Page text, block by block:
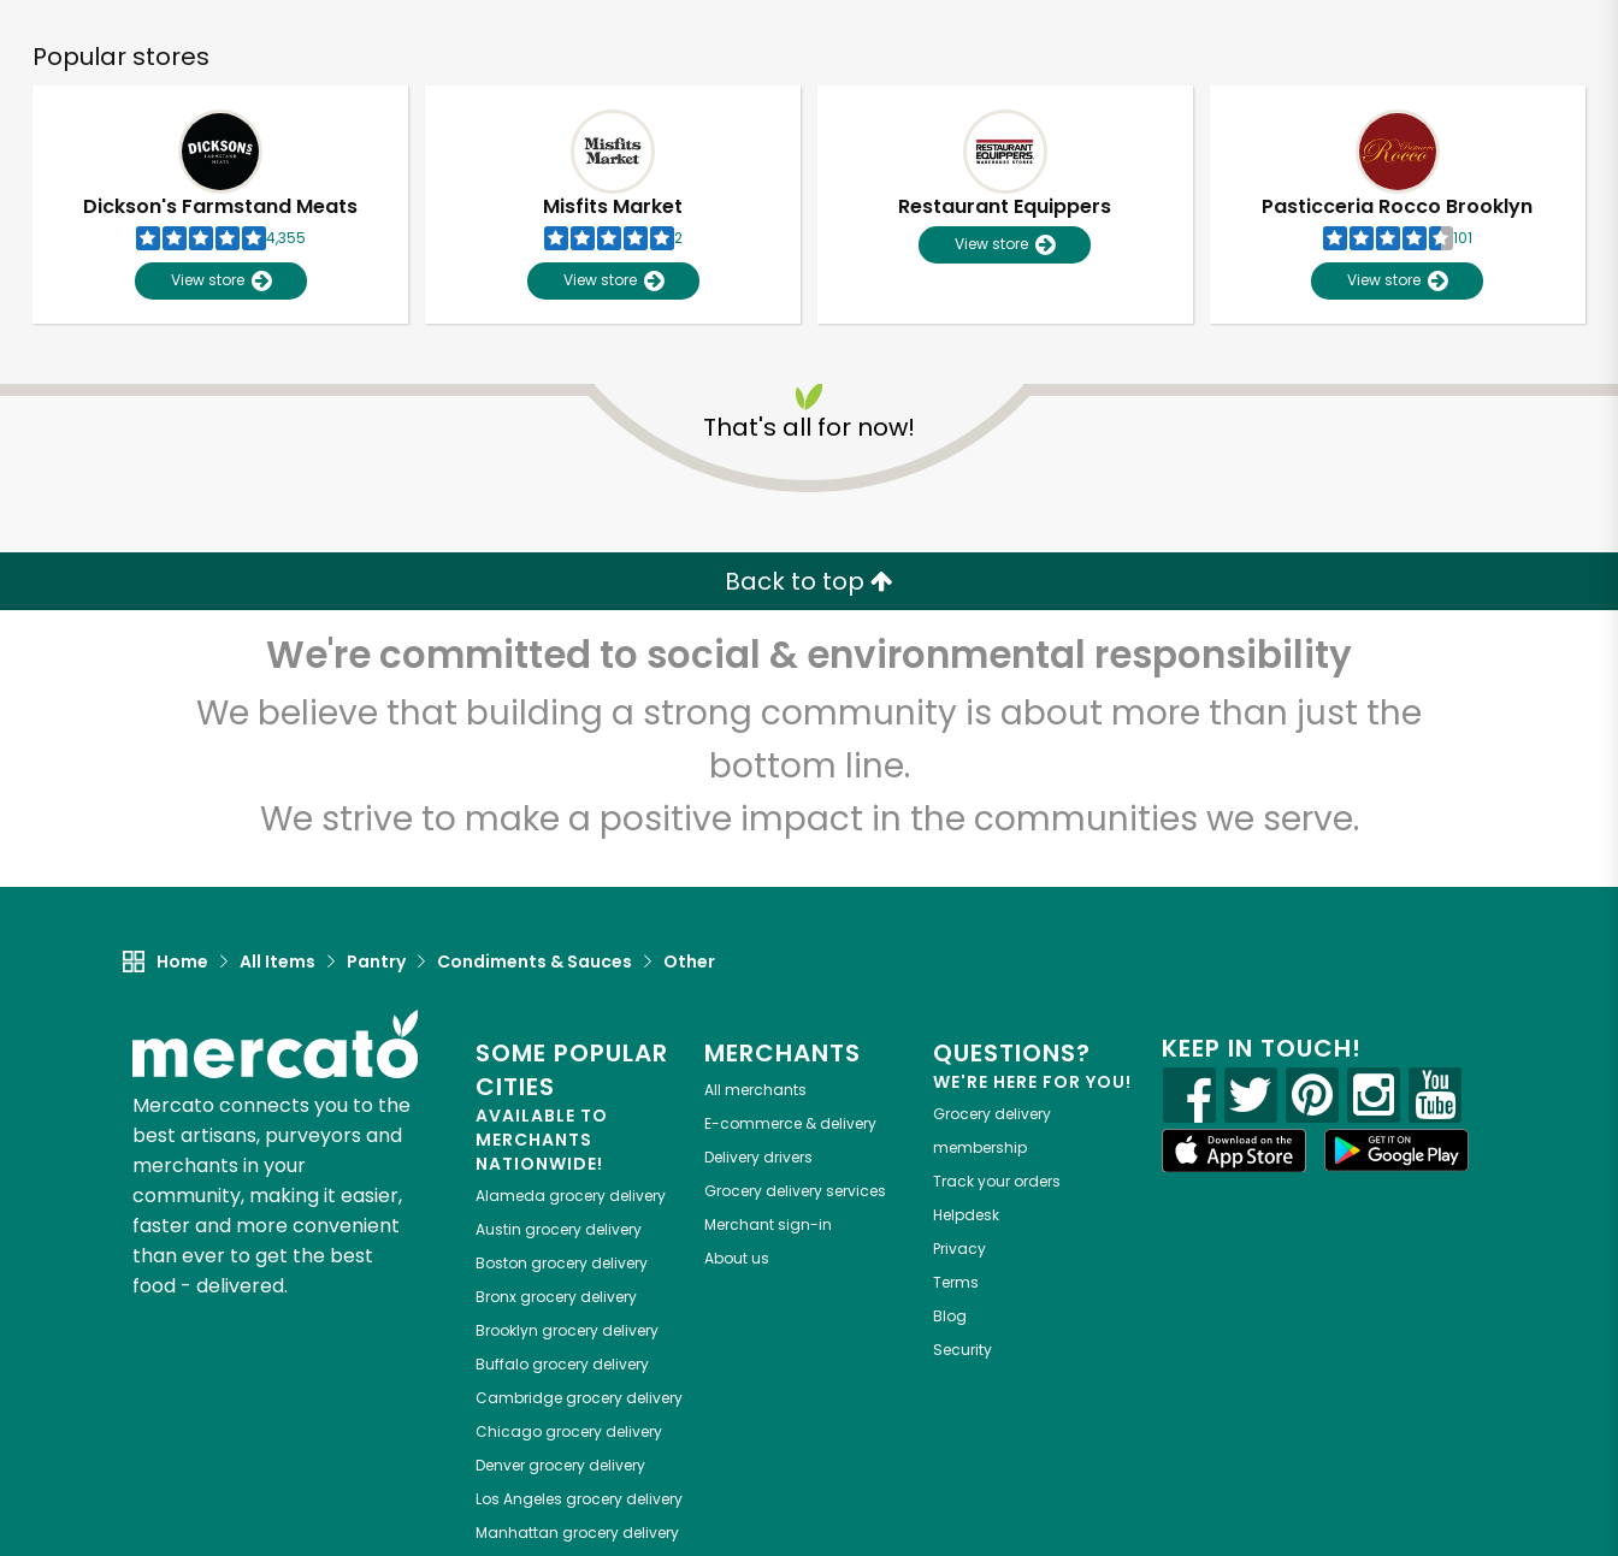
Popular stores
Dickson's Farmstand Meats
4,355
View store
Misfits Market
2
View store
Restaurant Equippers
View store
Pasticceria Rocco Brooklyn
101
View store
That's all for now!
Back to top
We're committed to social & environmental responsibility
We believe that building a strong community is about more than just the
bottom line.
We strive to make a positive impact in the communities we serve.
Home All Items Pantry Condiments & Sauces Other
Mercato connects you to the
best artisans, purveyors and
merchants in your
community, making it easier,
faster and more convenient
than ever to get the best
food - delivered.
SOME POPULAR
CITIES
AVAILABLE TO
MERCHANTS
NATIONWIDE!
Alameda grocery delivery
Austin grocery delivery
Boston grocery delivery
Bronxgrocery delivery
Brooklyn grocery delivery
Buffalogrocery delivery
Cambridgegrocery delivery
Chicagogrocery delivery
Denvergrocery delivery
Los Angeles grocery delivery
Manhattan grocery delivery
MERCHANTS
All merchants
E-commerce & delivery
Delivery drivers
Grocery delivery services
Merchant sign-in
About us
QUESTIONS?
WE'RE HERE FOR YOU!
Grocery delivery
membership
Track your orders
Helpdesk
Privacy
Terms
Blog
Security
KEEP IN TOUCH!
Unlimited Free Delivery with Try 30 Days RISK-FREE
Email address
Let's shop!